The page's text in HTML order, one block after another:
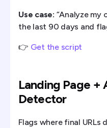
Use case: “Analyze my
the last 90 days and
👉 Get the script
Landing Page +
Detector
Flags where final URLs